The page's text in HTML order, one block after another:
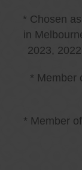
* Chosen
in
2023,
* Member
* Member